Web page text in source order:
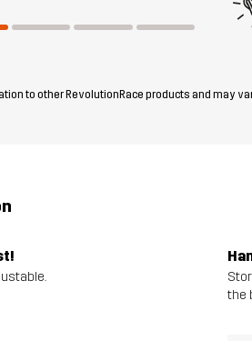
to other RevolutionRace products and may
the